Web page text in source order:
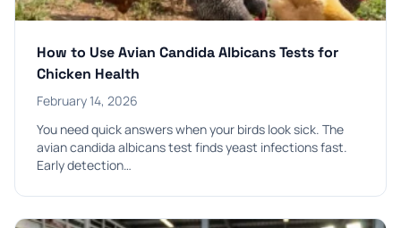
How to Use Avian Candida Albicans Tests for
Chicken Health
February 14, 2026
You need quick answers when your birds look sick. The
avian candida albicans test finds yeast infections fast.
Early detection…